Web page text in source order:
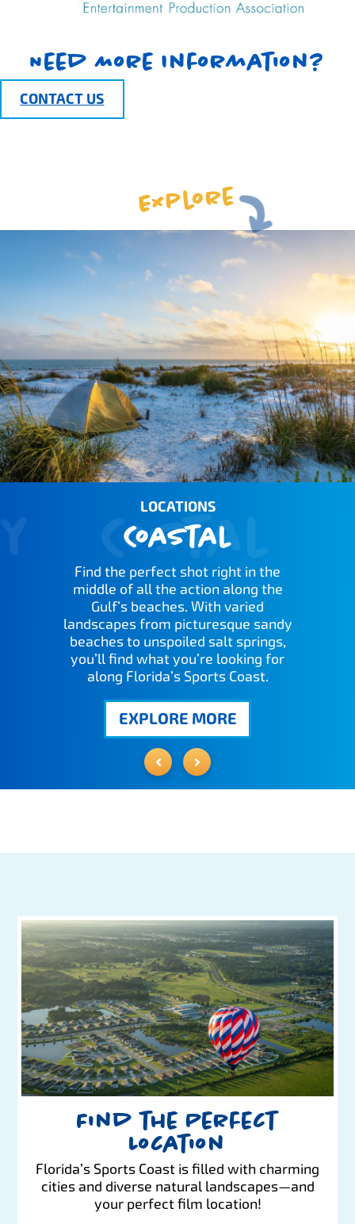
Need More Information?
CONTACT US
Explore
LOCATIONS
Coastal
Find the perfect shot right in the
middle of all the action along the
Gulf’s beaches. With varied
landscapes from picturesque sandy
beaches to unspoiled salt springs,
you’ll find what you’re looking for
along Florida’s Sports Coast.
EXPLORE MORE
Costal
Find the Perfect
Location
Florida’s Sports Coast is filled with charming
cities and diverse natural landscapes—and
your perfect film location!